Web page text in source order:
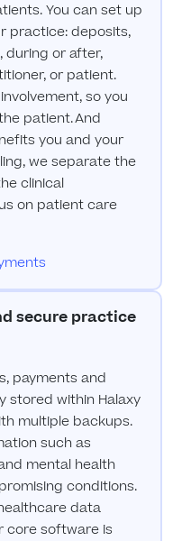
You can set up
practice: deposits,
during or after,
or patient.
so you
patient. And
you and your
we separate the
clinical
on patient care
secure practice
payments and
stored within Halaxy
multiple backups.
such as
mental health
conditions.
data
core software is